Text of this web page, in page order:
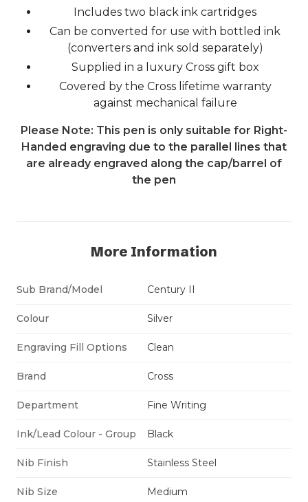
Includes two black ink cartridges
Can be converted for use with bottled ink
(converters and ink sold separately)
Supplied in a luxury Cross gift box
Covered by the Cross lifetime warranty
against mechanical failure
Please Note: This pen is only suitable for Right-
Handed engraving due to the parallel lines that
are already engraved along the cap/barrel of
the pen
More Information
Sub Brand/Model Century II
Colour Silver
Engraving Fill Options Clean
Brand Cross
Department Fine Writing
Ink/Lead Colour - Group Black
Nib Finish Stainless Steel
Nib Size Medium